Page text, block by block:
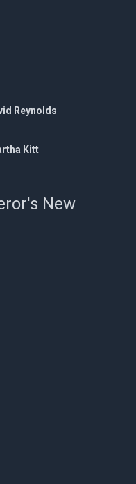
Reynolds
Kitt
New